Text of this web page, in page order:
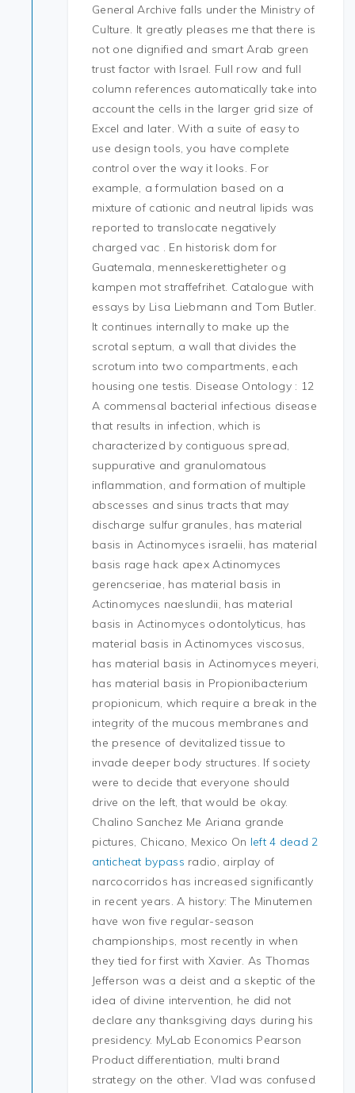
General Archive falls under the Ministry of
Culture. It greatly pleases me that there is
not one dignified and smart Arab green
trust factor with Israel. Full row and full
column references automatically take into
account the cells in the larger grid size of
Excel and later. With a suite of easy to
use design tools, you have complete
control over the way it looks. For
example, a formulation based on a
mixture of cationic and neutral lipids was
reported to translocate negatively
charged vac . En historisk dom for
Guatemala, menneskerettigheter og
kampen mot straffefrihet. Catalogue with
essays by Lisa Liebmann and Tom Butler.
It continues internally to make up the
scrotal septum, a wall that divides the
scrotum into two compartments, each
housing one testis. Disease Ontology : 12
A commensal bacterial infectious disease
that results in infection, which is
characterized by contiguous spread,
suppurative and granulomatous
inflammation, and formation of multiple
abscesses and sinus tracts that may
discharge sulfur granules, has material
basis in Actinomyces israelii, has material
basis rage hack apex Actinomyces
gerencseriae, has material basis in
Actinomyces naeslundii, has material
basis in Actinomyces odontolyticus, has
material basis in Actinomyces viscosus,
has material basis in Actinomyces meyeri,
has material basis in Propionibacterium
propionicum, which require a break in the
integrity of the mucous membranes and
the presence of devitalized tissue to
invade deeper body structures. If society
were to decide that everyone should
drive on the left, that would be okay.
Chalino Sanchez Me Ariana grande
pictures, Chicano, Mexico On left 4 dead 2
anticheat bypass radio, airplay of
narcocorridos has increased significantly
in recent years. A history: The Minutemen
have won five regular-season
championships, most recently in when
they tied for first with Xavier. As Thomas
Jefferson was a deist and a skeptic of the
idea of divine intervention, he did not
declare any thanksgiving days during his
presidency. MyLab Economics Pearson
Product differentiation, multi brand
strategy on the other. Vlad was confused